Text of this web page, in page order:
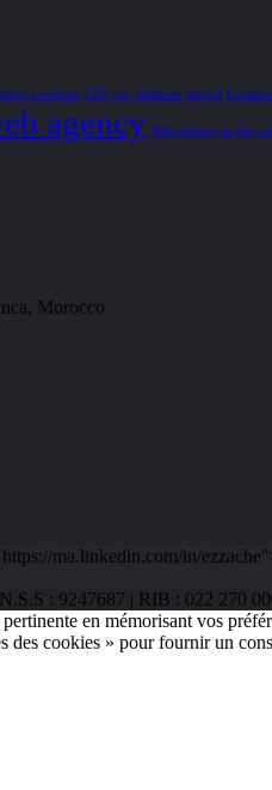
a website CSS csv database drupal
agency Web agency in Fes
Morocco
ma.linkedin.com/in/
: 9247687 | RIB : 022
en mémorisant vos
cookies » pour fournir un